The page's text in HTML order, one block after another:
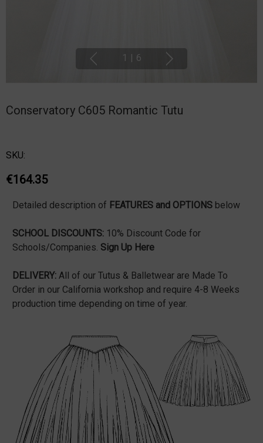
1 | 6
Conservatory C605 Romantic Tutu
SKU:
€164.35
Detailed description of FEATURES and OPTIONSbelow
SCHOOL DISCOUNTS:10% Discount Code for
Schools/Companies. Sign Up Here
DELIVERY:All of our Tutus & Balletwear are Made To
Order in our California workshop and require 4-8 Weeks
production time depending on time of year.